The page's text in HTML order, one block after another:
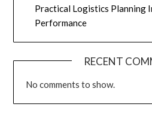
Practical Logistics Planning
Performance
RECENT
No comments to show.